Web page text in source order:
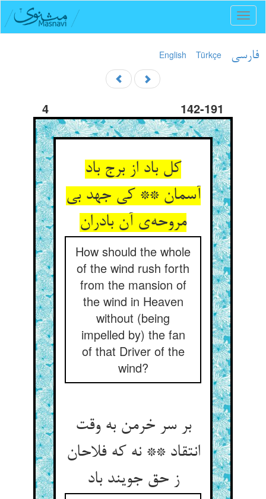
English Türkçe فارسی
4 142-191
کل باد از برج باد
آسمان ** کی جهد بی
مروحه‌ی آن بادران
How should the whole
of the wind rush forth
from the mansion of
the wind in Heaven
without (being
impelled by) the fan
of that Driver of the
wind?
بر سر خرمن به وقت
انتقاد ** نه که فلاحان
ز حق جویند باد